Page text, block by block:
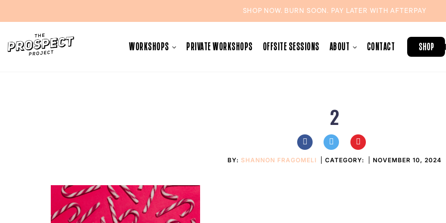
SHOP NOW. BURN SOON. PAY LATER WITHAFTERPAY
content
WORKSHOPS PRIVATE WORKSHOPS OFFSITE SESSIONS ABOUT CONTACT SHOP
2
BY: SHANNON FRAGOMELI CATEGORY: NOVEMBER 10, 2024